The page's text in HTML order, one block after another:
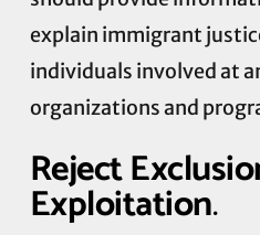
explain immigrant
individuals involved at
organizations and
Reject
Exploitation.